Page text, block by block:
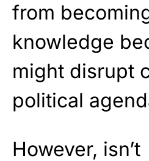
from
knowledge
might disrupt
political
However, isn’t